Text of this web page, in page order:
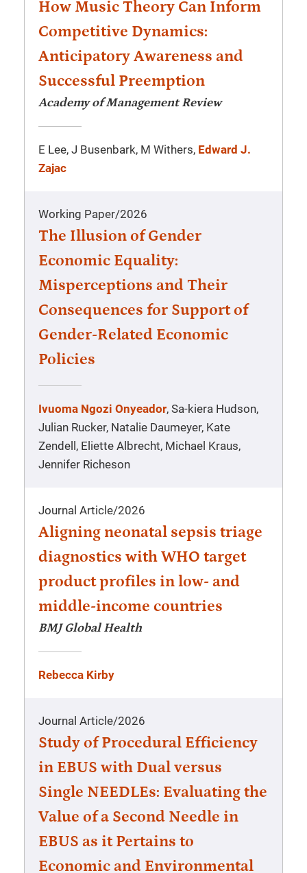
How Music Theory Can Inform
Competitive Dynamics:
Anticipatory Awareness and
Successful Preemption
Academy of Management Review
E Lee, J Busenbark, M Withers, Edward J.
Zajac
Working Paper/2026
The Illusion of Gender
Economic Equality:
Misperceptions and Their
Consequences for Support of
Gender-Related Economic
Policies
Ivuoma Ngozi Onyeador, Sa-kiera Hudson,
Julian Rucker, Natalie Daumeyer, Kate
Zendell, Eliette Albrecht, Michael Kraus,
Jennifer Richeson
Journal Article/2026
Aligning neonatal sepsis triage
diagnostics with WHO target
product profiles in low- and
middle-income countries
BMJ Global Health
Rebecca Kirby
Journal Article/2026
Study of Procedural Efficiency
in EBUS with Dual versus
Single NEEDLEs: Evaluating the
Value of a Second Needle in
EBUS as it Pertains to
Economic and Environmental